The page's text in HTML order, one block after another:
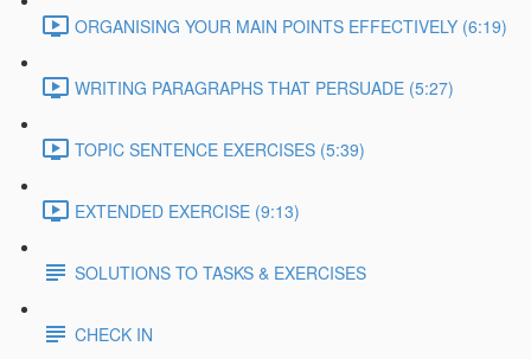
ORGANISING YOUR MAIN POINTS EFFECTIVELY (6:19)
WRITING PARAGRAPHS THAT PERSUADE (5:27)
TOPIC SENTENCE EXERCISES (5:39)
EXTENDED EXERCISE (9:13)
SOLUTIONS TO TASKS & EXERCISES
CHECK IN